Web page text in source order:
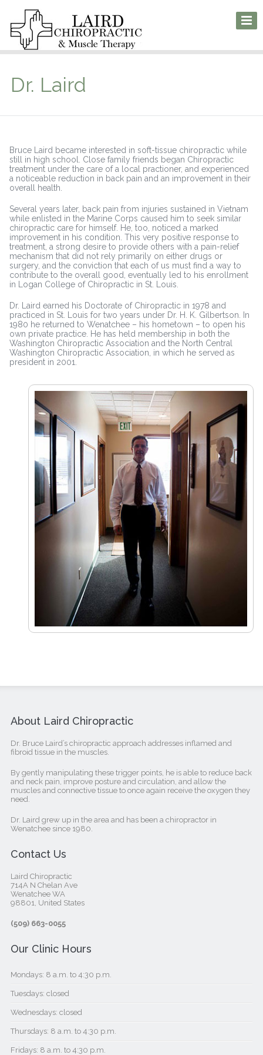
Dr. Laird
Bruce Laird became interested in soft-tissue chiropractic while
still in high school. Close family friends began Chiropractic
treatment under the care of a local practioner, and experienced
a noticeable reduction in back pain and an improvement in their
overall health.
Several years later, back pain from injuries sustained in Vietnam
while enlisted in the Marine Corps caused him to seek similar
chiropractic care for himself. He, too, noticed a marked
improvement in his condition. This very positive response to
treatment, a strong desire to provide others with a pain-relief
mechanism that did not rely primarily on either drugs or
surgery, and the conviction that each of us must find a way to
contribute to the overall good, eventually led to his enrollment
in Logan College of Chiropractic in St. Louis.
Dr. Laird earned his Doctorate of Chiropractic in 1978 and
practiced in St. Louis for two years under Dr. H. K. Gilbertson. In
1980 he returned to Wenatchee – his hometown – to open his
own private practice. He has held membership in both the
Washington Chiropractic Association and the North Central
Washington Chiropractic Association, in which he served as
president in 2001.
About Laird Chiropractic
Dr. Bruce Laird’s chiropractic approach addresses inflamed and
fibroid tissue in the muscles.
By gently manipulating these trigger points, he is able to reduce back
and neck pain, improve posture and circulation, and allow the
muscles and connective tissue to once again receive the oxygen they
need.
Dr. Laird grew up in the area and has been a chiropractor in
Wenatchee since 1980.
Contact Us
Laird Chiropractic
714A N Chelan Ave
Wenatchee WA
98801, United States‎
(509) 663-0055
Our Clinic Hours
Mondays: 8 a.m. to 4:30 p.m.
Tuesdays: closed
Wednesdays: closed
Thursdays: 8 a.m. to 4:30 p.m.
Fridays: 8 a.m. to 4:30 p.m.